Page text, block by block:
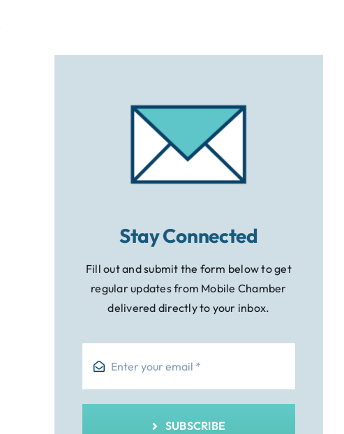
Stay Connected
Fill out and submit the form below to get
regular updates from Mobile Chamber
delivered directly to your inbox.
SUBSCRIBE